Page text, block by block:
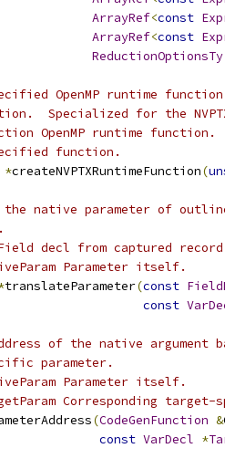
ArrayRef<const
ArrayRef<const
ReductionOptionsTy
OpenMP runtime
Specialized for the
OpenMP runtime function.
function.
*createNVPTXRuntimeFunction(
native parameter of
decl from captured
Parameter itself.
translateParameter(const
const
of the native argument
parameter.
Parameter itself.
Corresponding
(CodeGenFunction &
const VarDecl *